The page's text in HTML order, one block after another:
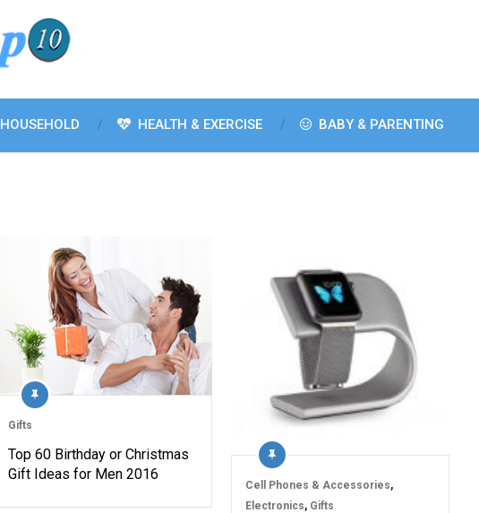
HOUSEHOLD HEALTH & EXERCISE BABY & PARENTING
Gifts
Top 60 Birthday or Christmas
Gift Ideas for Men 2016
Cell Phones & Accessories,
Electronics, Gifts